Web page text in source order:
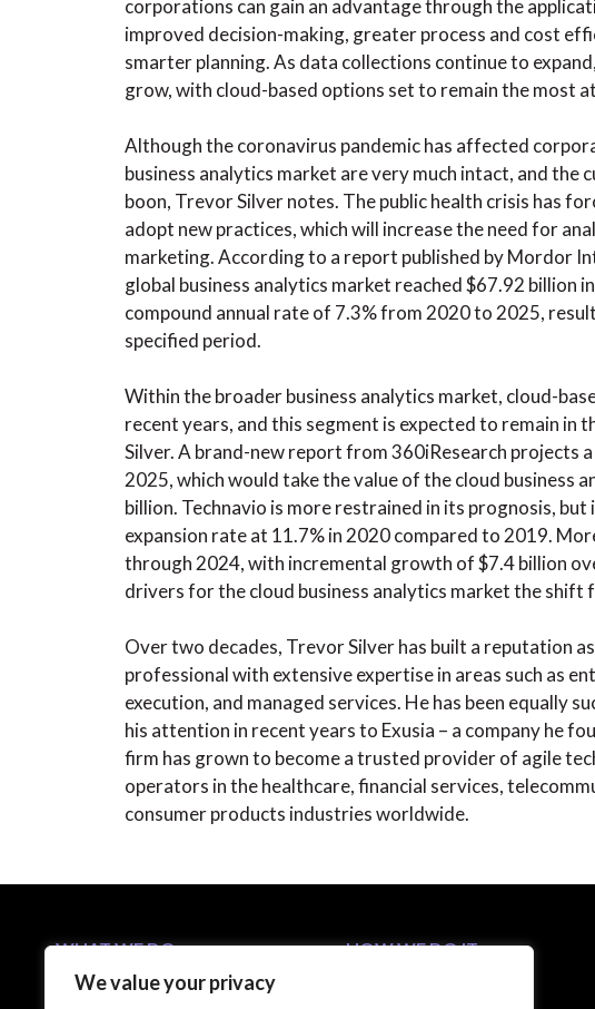
We value your privacy
corporations can gain an advantage through the
improved decision-making, greater process and cost
smarter planning. As data collections continue to
grow, with cloud-based options set to remain the most
Although the coronavirus pandemic has affected
business analytics market are very much intact, and
boon, Trevor Silver notes. The public health crisis has
adopt new practices, which will increase the need for
marketing. According to a report published by Mordor
global business analytics market reached $67.92 billion
compound annual rate of 7.3% from 2020 to 2025,
specified period.
Within the broader business analytics market, cloud-
recent years, and this segment is expected to remain in
Silver. A brand-new report from 360iResearch projects
2025, which would take the value of the cloud business
billion. Technavio is more restrained in its prognosis,
expansion rate at 11.7% in 2020 compared to 2019.
through 2024, with incremental growth of $7.4 billion
drivers for the cloud business analytics market the shift
Over two decades, Trevor Silver has built a reputation
professional with extensive expertise in areas such as
execution, and managed services. He has been equally
his attention in recent years to Exusia – a company he
firm has grown to become a trusted provider of agile
operators in the healthcare, financial services,
consumer products industries worldwide.
WHAT WE DO
Business Solutions
HOW WE DO IT